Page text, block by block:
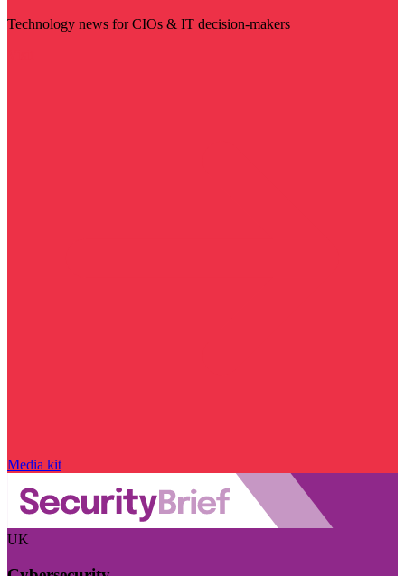
Technology news for CIOs & IT decision-makers
Media kit
UK